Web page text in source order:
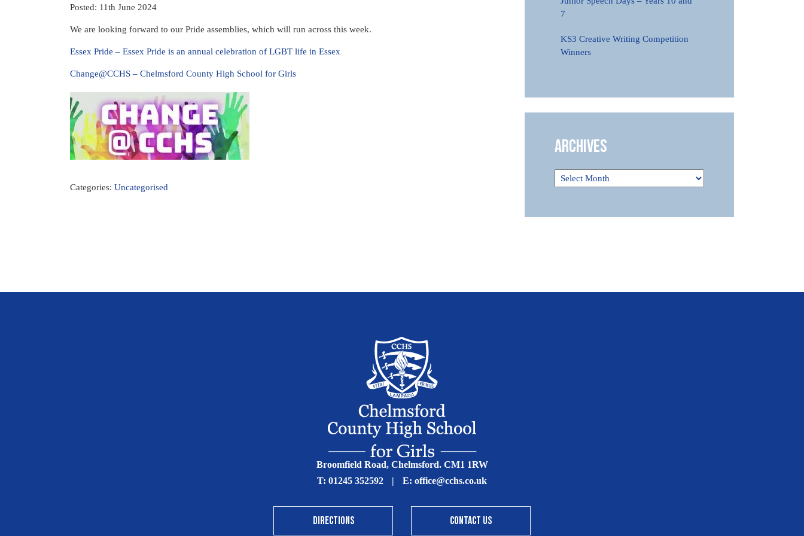
Posted: 11th June 2024
We are looking forward to our Pride assemblies, which will run across this week.
Essex Pride – Essex Pride is an annual celebration of LGBT life in Essex
Change@CCHS – Chelmsford County High School for Girls
Categories: Uncategorised
7
KS3 Creative Writing Competition
Winners
Archives
Broomfield Road, Chelmsford. CM1 1RW
T: 01245 352592 | E: office@cchs.co.uk
DIRECTIONS CONTACT US